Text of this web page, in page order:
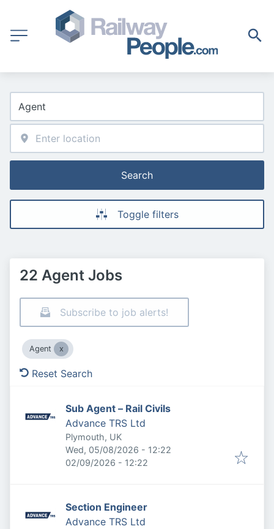
Search
Toggle filters
22 Agent Jobs
Subscribe to job alerts!
Agent
Reset Search
Sub Agent – Rail Civils
Advance TRS Ltd
Plymouth, UK
Published:
Wed, 05/08/2026 - 12:22
Expires:
02/09/2026 - 12:22
Section Engineer
Advance TRS Ltd